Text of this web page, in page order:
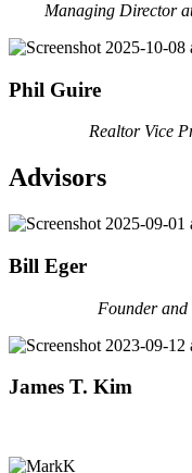
Managing Director
Phil Guire
Realtor Vice
Advisors
Bill Eger
Founder
James T. Kim